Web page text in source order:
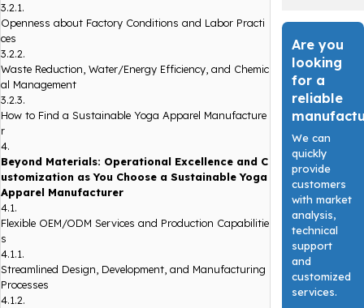
3.2.1.
Openness about Factory Conditions and Labor Practi
ces
3.2.2.
Waste Reduction, Water/Energy Efficiency, and Chemic
al Management
3.2.3.
How to Find a Sustainable Yoga Apparel Manufacture
r
4.
Beyond Materials: Operational Excellence and C
ustomization as You Choose a Sustainable Yoga
Apparel Manufacturer
4.1.
Flexible OEM/ODM Services and Production Capabilitie
s
4.1.1.
Streamlined Design, Development, and Manufacturing
Processes
4.1.2.
Are you
looking
for a
reliable
We can
quickly
provide
customers
with market
analysis,
technical
support
and
customized
services.